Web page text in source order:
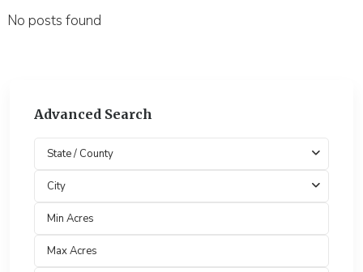
No posts found
Advanced Search
State / County
City